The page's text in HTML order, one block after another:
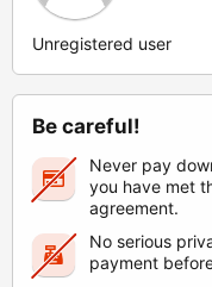
Unregistered user
Be careful!
Never pay
you have met
agreement.
No serious
payment